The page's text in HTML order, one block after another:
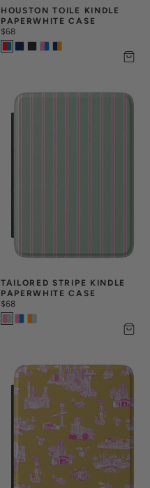
HOUSTON TOILE KINDLE
PAPERWHITE CASE
$68
TAILORED STRIPE KINDLE
PAPERWHITE CASE
$68